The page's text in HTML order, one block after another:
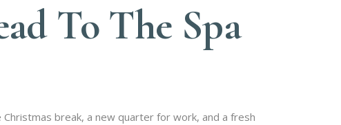
To The Spa
break, a new quarter for work, and a fresh